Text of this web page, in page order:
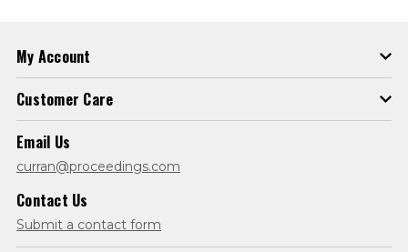
My Account
Customer Care
Email Us
curran@proceedings.com
Contact Us
Submit a contact form